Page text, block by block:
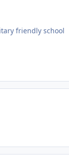
friendly school